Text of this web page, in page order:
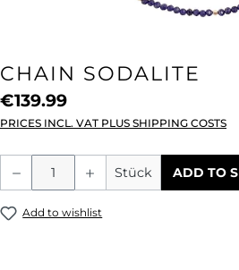
CHAIN SODALITE
€139.99
PRICES INCL. VAT PLUS SHIPPING COSTS
Product Quantity:
Stück ADD TO
Add to wishlist